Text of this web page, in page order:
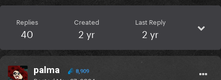
Replies
40
Created
2 yr
Last Reply
2 yr
palma 8,909